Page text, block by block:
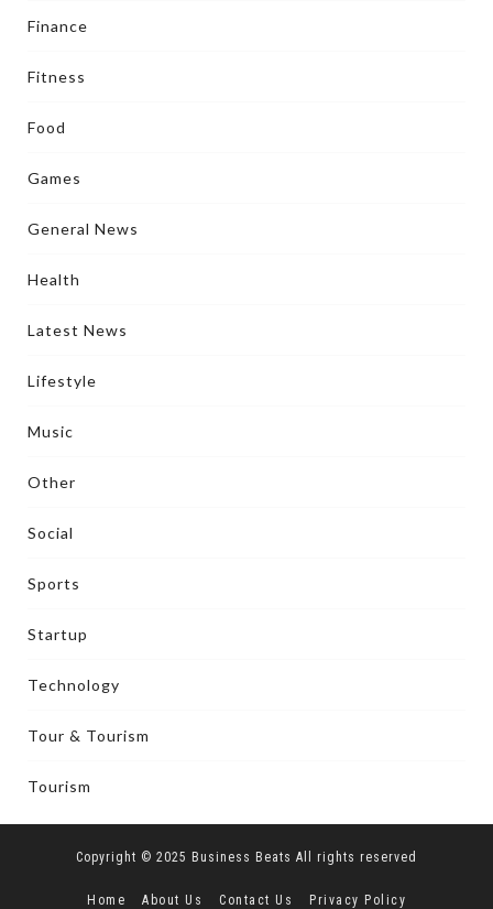
Finance
Fitness
Food
Games
General News
Health
Latest News
Lifestyle
Music
Other
Social
Sports
Startup
Technology
Tour & Tourism
Tourism
Copyright © 2025 Business Beats All rights reserved
Home About Us Contact Us Privacy Policy